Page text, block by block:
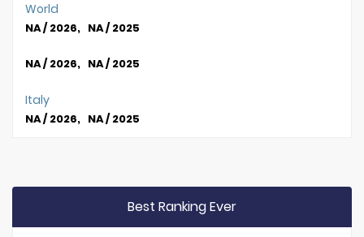
World
NA / 2026, NA / 2025
NA / 2026, NA / 2025
Italy
NA / 2026, NA / 2025
Best Ranking Ever